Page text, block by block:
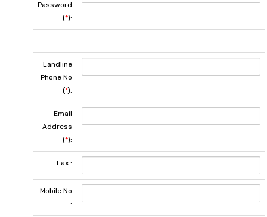
Password
(*):
Landline
Phone No
(*):
Email
Address
(*):
Fax :
Mobile No
: